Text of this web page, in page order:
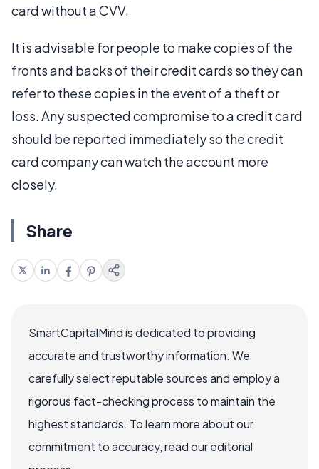
card without a CVV.
It is advisable for people to make copies of the
fronts and backs of their credit cards so they can
refer to these copies in the event of a theft or
loss. Any suspected compromise to a credit card
should be reported immediately so the credit
card company can watch the account more
closely.
Share
SmartCapitalMind is dedicated to providing
accurate and trustworthy information. We
carefully select reputable sources and employ a
rigorous fact-checking process to maintain the
highest standards. To learn more about our
commitment to accuracy, read our editorial